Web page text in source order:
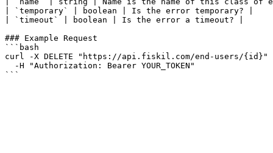
| `temporary` | boolean | Is the error temporary? |
| `timeout` | boolean | Is the error a timeout? |
### Example Request
```bash
curl -X DELETE "https://api.fiskil.com/end-users/{id}"
```